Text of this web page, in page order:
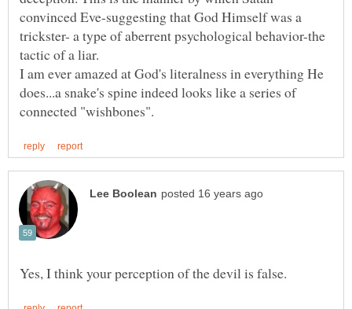
convinced Eve-suggesting that God Himself was a
trickster- a type of aberrent psychological behavior-the
I am ever amazed at God's literalness in everything He
does...a snake's spine indeed looks like a series of